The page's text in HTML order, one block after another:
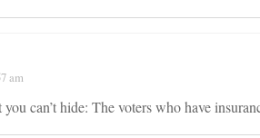
am
can’t hide: The voters who have